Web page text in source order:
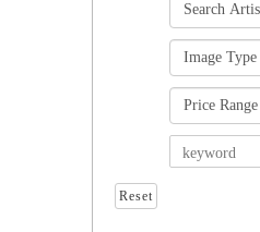
Reset